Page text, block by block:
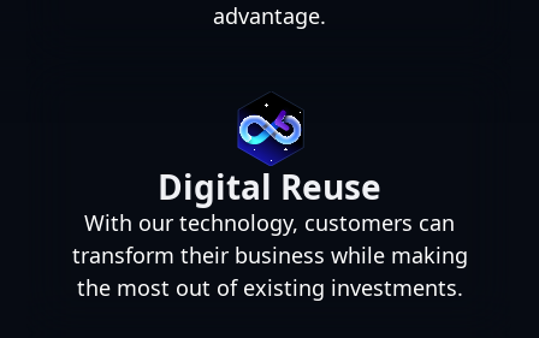
advantage.
Digital Reuse
With our technology, customers can
transform their business while making
the most out of existing investments.